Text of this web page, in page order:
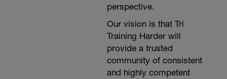
perspective.
Our vision is that Tri
Training Harder will
provide a trusted
community of consistent
and highly competent